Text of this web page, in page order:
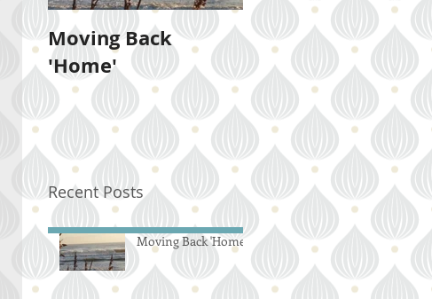
Moving Back
'Home'
Recent Posts
Moving Back 'Home'